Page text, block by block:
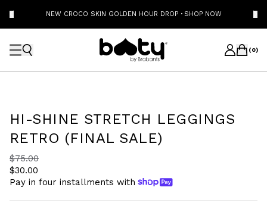
NEW CROCO SKIN GOLDEN HOUR DROP · SHOP NOW
(0)
HI-SHINE STRETCH LEGGINGS
RETRO (FINAL SALE)
$75.00
$30.00
Pay in four installments with